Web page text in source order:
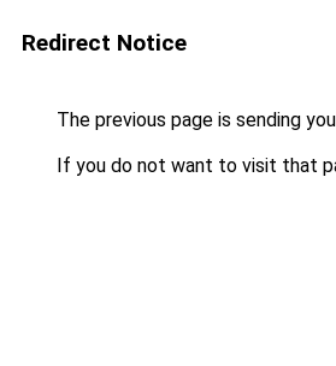
Redirect Notice
The previous page is sending
If you do not want to visit that